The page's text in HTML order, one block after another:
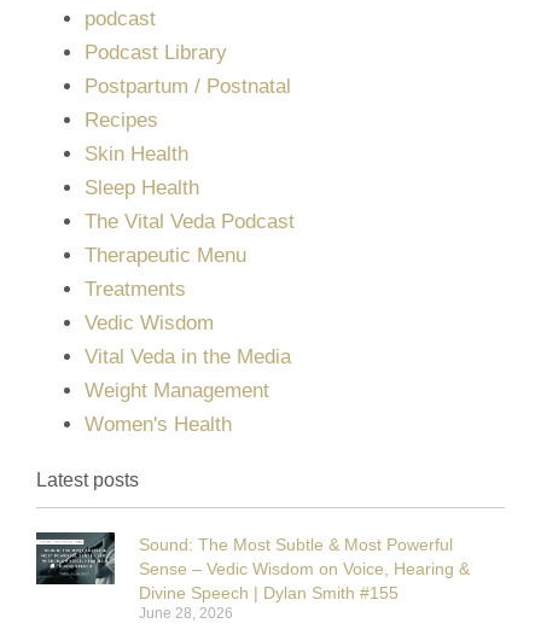
podcast
Podcast Library
Postpartum / Postnatal
Recipes
Skin Health
Sleep Health
The Vital Veda Podcast
Therapeutic Menu
Treatments
Vedic Wisdom
Vital Veda in the Media
Weight Management
Women's Health
Latest posts
Sound: The Most Subtle & Most Powerful
Sense – Vedic Wisdom on Voice, Hearing &
Divine Speech | Dylan Smith #155
June 28, 2026